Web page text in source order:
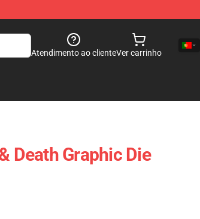
Atendimento ao clienteVer carrinho
Death Graphic Die